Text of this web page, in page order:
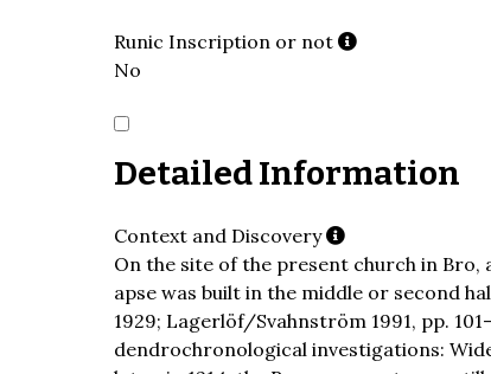
Runic Inscription or not
No
Detailed Information
Context and Discovery
On the site of the present church in Bro,
apse was built in the middle or second
1929; Lagerlöf/Svahnström 1991, pp.
dendrochronological investigations: